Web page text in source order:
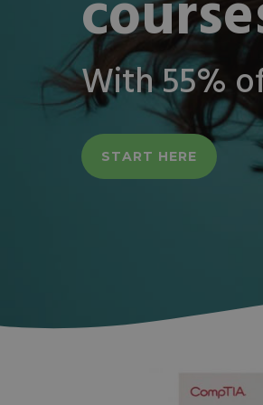
With 55%
START HERE